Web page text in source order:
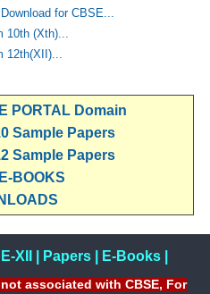
for CBSE...
10th (Xth)...
12th(XII)...
PORTAL Domain
Sample Papers
Sample Papers
BOOKS
XII Papers| E-Books|
associated with CBSE, For